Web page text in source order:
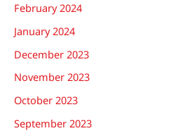
February 2024
January 2024
December 2023
November 2023
October 2023
September 2023